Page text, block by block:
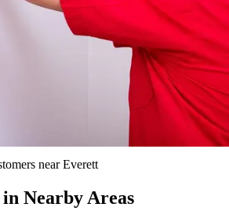
nearEverett
Nearby Areas